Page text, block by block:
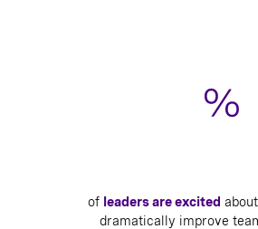
of leaders are excited
dramatically improve